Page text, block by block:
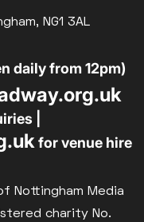
£10
NG1 3AL
daily from 12pm)
|
for venue hire
Nottingham Media
charity No.